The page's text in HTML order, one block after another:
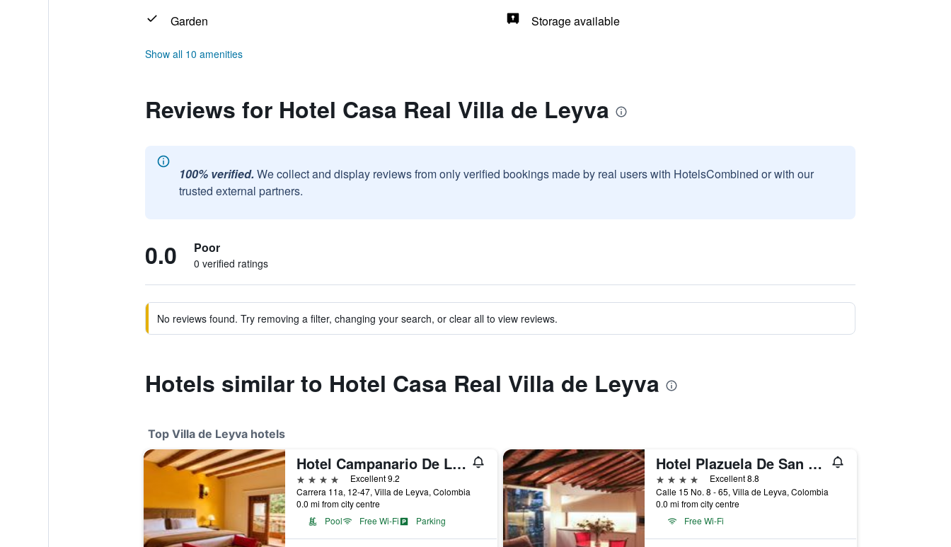
Garden
Storage available
Show all 10 amenities
Reviews for Hotel Casa Real Villa de Leyva
100% verified. We collect and display reviews from only verified bookings made by real users with HotelsCombined or with our
trusted external partners.
0.0 Poor
0 verified ratings
No reviews found. Try removing a filter, changing your search, or clear all to view reviews.
Hotels similar to Hotel Casa Real Villa de Leyva
Top Villa de Leyva hotels
Hotel Campanario De La Villa
4 stars
Excellent 9.2
Carrera 11a, 12-47, Villa de Leyva, Colombia
0.0 mi from city centre
Pool
Free Wi-Fi Parking
Hotel Plazuela De San Agustin
4 stars
Excellent 8.8
Calle 15 No. 8 - 65, Villa de Leyva, Colombia
0.0 mi from city centre
Free Wi-Fi